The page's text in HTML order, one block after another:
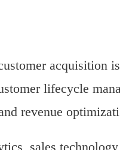
acquisition
lifecycle
revenue
sales